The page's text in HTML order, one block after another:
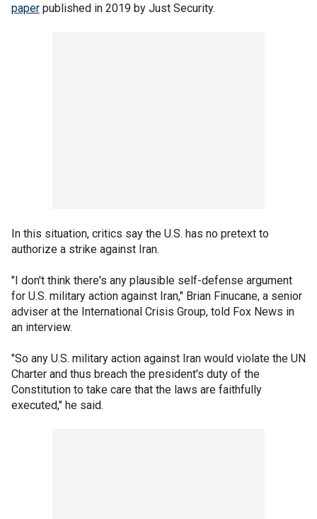
paper published in 2019 by Just Security.
In this situation, critics say the U.S. has no pretext to
authorize a strike against Iran.
"I don't think there's any plausible self-defense argument
for U.S. military action against Iran," Brian Finucane, a senior
adviser at the International Crisis Group, told Fox News in
an interview.
"So any U.S. military action against Iran would violate the UN
Charter and thus breach the president's duty of the
Constitution to take care that the laws are faithfully
executed," he said.